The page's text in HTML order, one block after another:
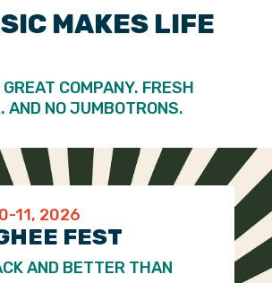
MAKES LIFE
COMPANY. FRESH
AND NO JUMBOTRONS.
11, 2026
FEST
AND BETTER THAN